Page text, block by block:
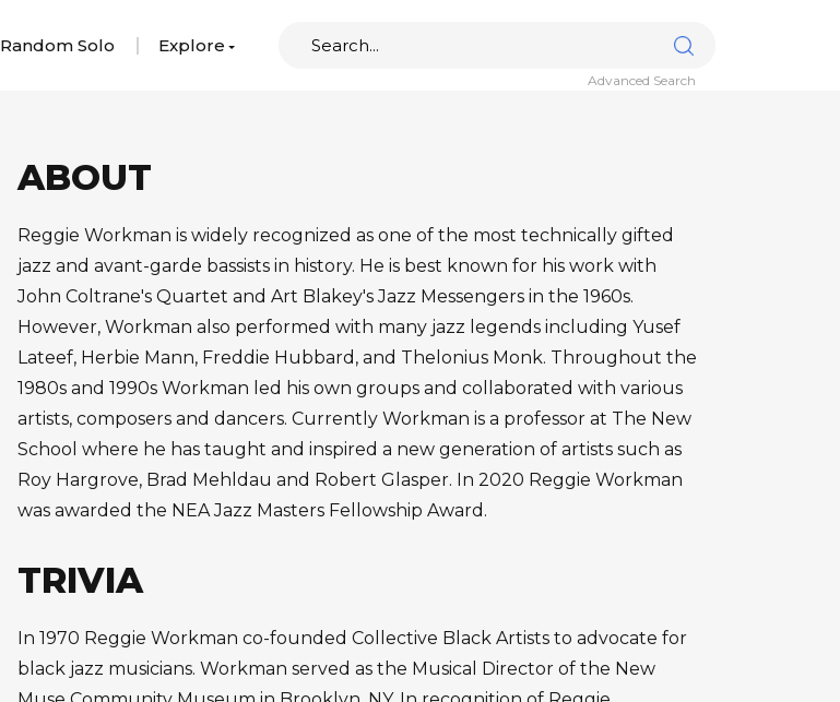
Random Solo Explore
Advanced Search
ABOUT
Reggie Workman is widely recognized as one of the most technically gifted
jazz and avant-garde bassists in history. He is best known for his work with
John Coltrane's Quartet and Art Blakey's Jazz Messengers in the 1960s.
However, Workman also performed with many jazz legends including Yusef
Lateef, Herbie Mann, Freddie Hubbard, and Thelonius Monk. Throughout the
1980s and 1990s Workman led his own groups and collaborated with various
artists, composers and dancers. Currently Workman is a professor at The New
School where he has taught and inspired a new generation of artists such as
Roy Hargrove, Brad Mehldau and Robert Glasper. In 2020 Reggie Workman
was awarded the NEA Jazz Masters Fellowship Award.
TRIVIA
In 1970 Reggie Workman co-founded Collective Black Artists to advocate for
black jazz musicians. Workman served as the Musical Director of the New